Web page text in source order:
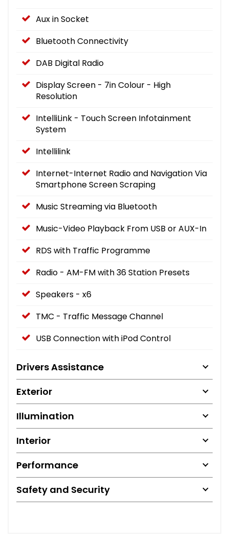
Aux in Socket
Bluetooth Connectivity
DAB Digital Radio
Display Screen - 7in Colour - High
Resolution
IntelliLink - Touch Screen Infotainment
System
Intellilink
Internet-Internet Radio and Navigation Via
Smartphone Screen Scraping
Music Streaming via Bluetooth
Music-Video Playback From USB or AUX-In
RDS with Traffic Programme
Radio - AM-FM with 36 Station Presets
Speakers - x6
TMC - Traffic Message Channel
USB Connection with iPod Control
Drivers Assistance
Exterior
Illumination
Interior
Performance
Safety and Security